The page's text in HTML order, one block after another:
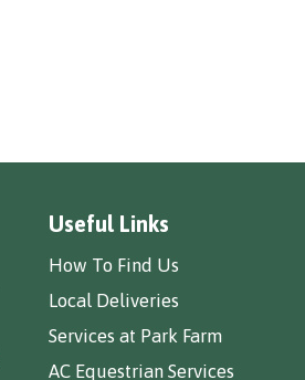
Useful Links
How To Find Us
Local Deliveries
Services at Park Farm
AC Equestrian Services